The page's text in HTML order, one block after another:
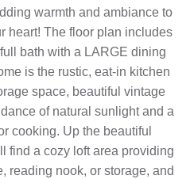
warmth and ambiance to
heart! The floor plan includes
bath with a LARGE dining
is the rustic, eat-in kitchen
space, beautiful vintage
of natural sunlight and a
cooking. Up the beautiful
find a cozy loft area providing
reading nook, or storage, and